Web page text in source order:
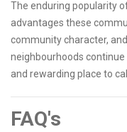
The enduring popularity
advantages these
community character,
neighbourhoods
and rewarding place to
FAQ's